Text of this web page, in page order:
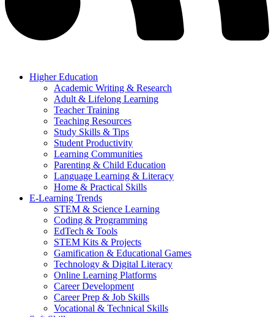
Higher Education
Academic Writing & Research
Adult & Lifelong Learning
Teacher Training
Teaching Resources
Study Skills & Tips
Student Productivity
Learning Communities
Parenting & Child Education
Language Learning & Literacy
Home & Practical Skills
E-Learning Trends
STEM & Science Learning
Coding & Programming
EdTech & Tools
STEM Kits & Projects
Gamification & Educational Games
Technology & Digital Literacy
Online Learning Platforms
Career Development
Career Prep & Job Skills
Vocational & Technical Skills